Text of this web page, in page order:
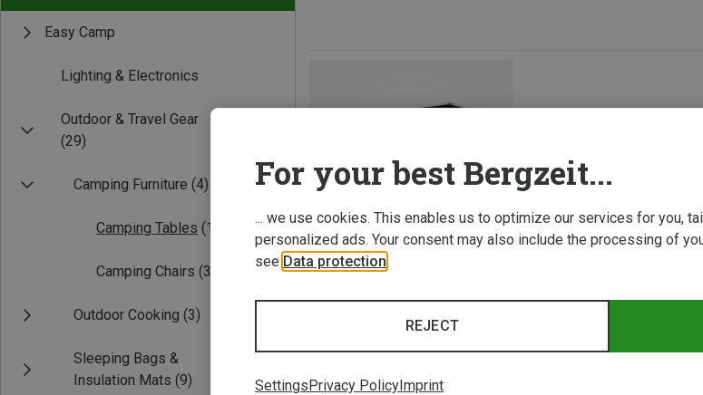
Easy Camp
Lighting & Electronics
Outdoor & Travel Gear
(29)
Camping Furniture (4)
Camping Tables (1)
Camping Chairs (3)
Outdoor Cooking (3)
Sleeping Bags &
Insulation Mats (9)
For your best Bergzeit...
... we use cookies. This enables us to optimize our services for you,
personalized ads. Your consent may also include the processing of
see Data protection
REJECT
SettingsPrivacy PolicyImprint